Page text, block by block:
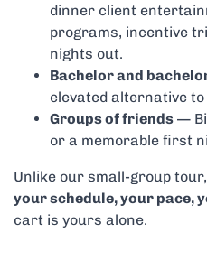
dinner client
programs, incentive
nights out.
Bachelor and
elevated alternative
Groups of friends —
or a memorable first
Unlike our small-group
your schedule, your pace,
cart is yours alone.